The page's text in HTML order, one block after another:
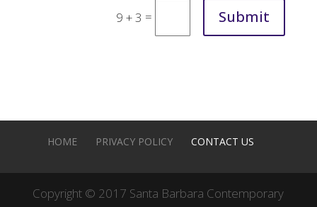
9 + 3 = Submit
HOME PRIVACY POLICY CONTACT US
Copyright © 2017 Santa Barbara Contemporary